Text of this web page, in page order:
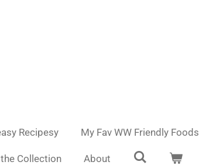
Recipesy My Fav WW Friendly Foods
Collection About